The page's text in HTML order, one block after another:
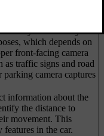
eye. What they
which depends on
front-facing camera
as traffic signs and road
parking camera captures
information about the
the distance to
movement. This
in the car.